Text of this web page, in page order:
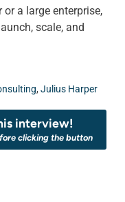
or a large enterprise,
scale, and
, Julius Harper
interview!
clicking the button